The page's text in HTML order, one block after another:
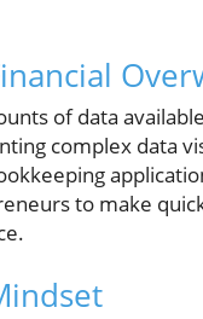
of data
complex data
to make